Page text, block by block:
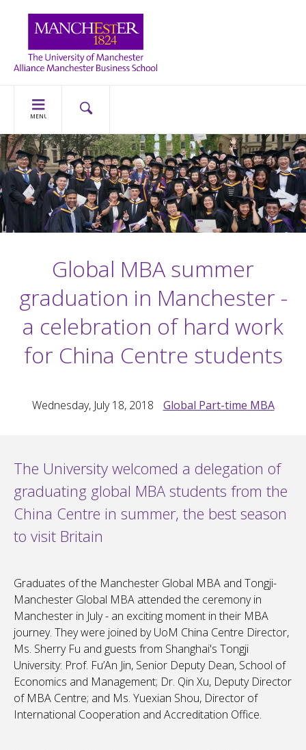
MENU
Global MBA summer
graduation in Manchester -
a celebration of hard work
for China Centre students
Wednesday, July 18, 2018 Global Part-time MBA
The University welcomed a delegation of
graduating global MBA students from the
China Centre in summer, the best season
to visit Britain
Graduates of the Manchester Global MBA and Tongji-
Manchester Global MBA attended the ceremony in
Manchester in July - an exciting moment in their MBA
journey. They were joined by UoM China Centre Director,
Ms. Sherry Fu and guests from Shanghai's Tongji
University: Prof. Fu’An Jin, Senior Deputy Dean, School of
Economics and Management; Dr. Qin Xu, Deputy Director
of MBA Centre; and Ms. Yuexian Shou, Director of
International Cooperation and Accreditation Office.